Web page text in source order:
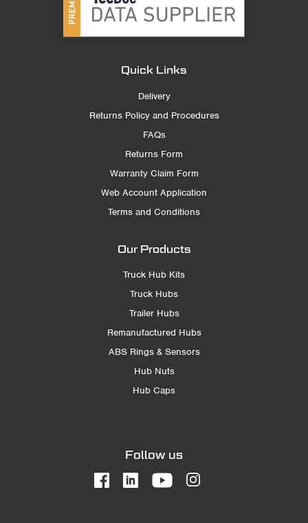
Quick Links
Delivery
Returns Policy and Procedures
FAQs
Returns Form
Warranty Claim Form
Web Account Application
Terms and Conditions
Our Products
Truck Hub Kits
Truck Hubs
Trailer Hubs
Remanufactured Hubs
ABS Rings & Sensors
Hub Nuts
Hub Caps
Follow us